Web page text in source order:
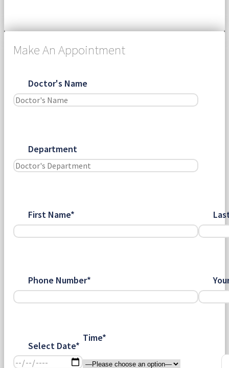
Make An Appointment
Doctor's Name
Department
First Name*
Phone Number*
Select Date*
Time*